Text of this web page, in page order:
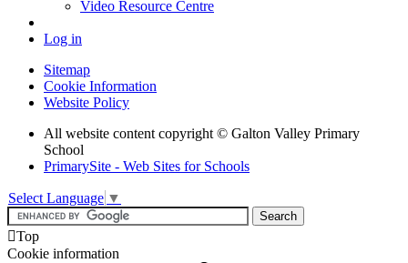
Video Resource Centre
Log in
Sitemap
Cookie Information
Website Policy
All website content copyright © Galton Valley Primary
School
PrimarySite - Web Sites for Schools
Select Language ▼
Top
Cookie information